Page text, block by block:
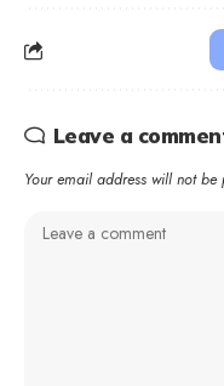
Leave a
Your email address will not be